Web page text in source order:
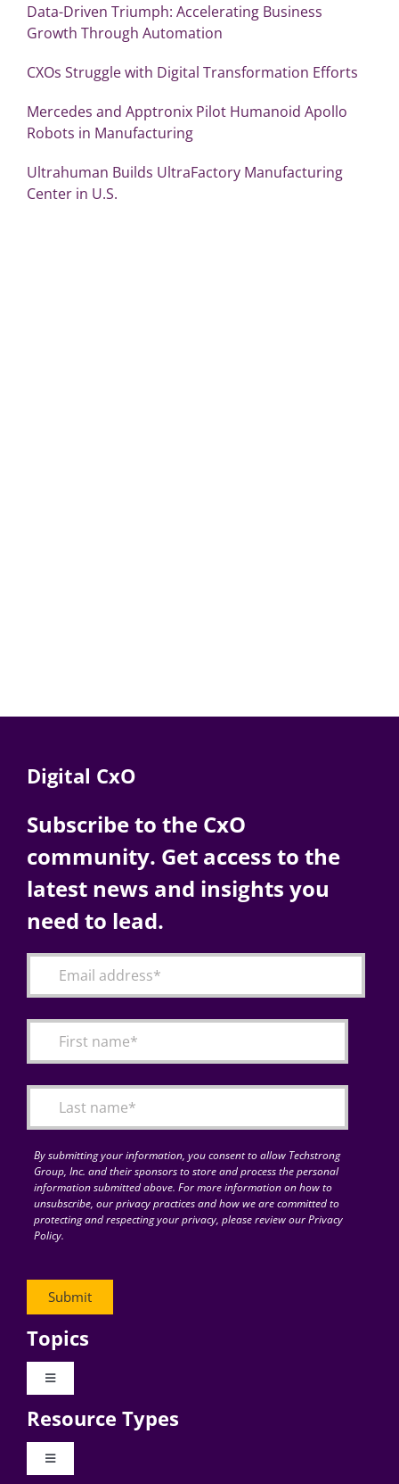
Data-Driven Triumph: Accelerating Business
Growth Through Automation
CXOs Struggle with Digital Transformation Efforts
Mercedes and Apptronix Pilot Humanoid Apollo
Robots in Manufacturing
Ultrahuman Builds UltraFactory Manufacturing
Center in U.S.
Digital CxO
Subscribe to the CxO
community. Get access to the
latest news and insights you
need to lead.
By submitting your information, you consent to allow Techstrong
Group, Inc. and their sponsors to store and process the personal
information submitted above. For more information on how to
unsubscribe, our privacy practices and how we are committed to
protecting and respecting your privacy, please review our Privacy
Policy.
Topics
Toggle
Digital Transformation
Resource Types
Toggle